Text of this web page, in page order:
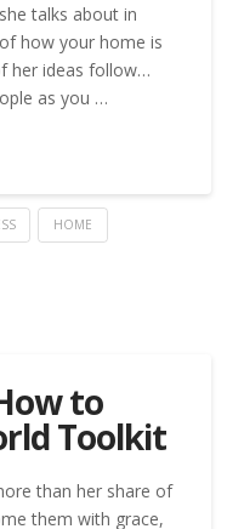
talks about in
how your home is
her ideas follow…
as you …
HOME
to
Toolkit
than her share of
them with grace,